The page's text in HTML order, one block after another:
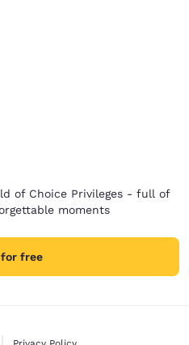
of Choice Privileges - full of
moments
free